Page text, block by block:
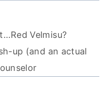
Velmisu?
up (and an actual